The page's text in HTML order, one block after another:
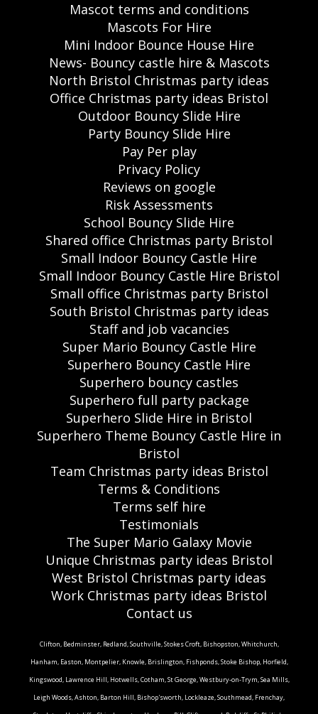
Mascot terms and conditions
Mascots For Hire
Mini Indoor Bounce House Hire
News- Bouncy castle hire & Mascots
North Bristol Christmas party ideas
Office Christmas party ideas Bristol
Outdoor Bouncy Slide Hire
Party Bouncy Slide Hire
Pay Per play
Privacy Policy
Reviews on google
Risk Assessments
School Bouncy Slide Hire
Shared office Christmas party Bristol
Small Indoor Bouncy Castle Hire
Small Indoor Bouncy Castle Hire Bristol
Small office Christmas party Bristol
South Bristol Christmas party ideas
Staff and job vacancies
Super Mario Bouncy Castle Hire
Superhero Bouncy Castle Hire
Superhero bouncy castles
Superhero full party package
Superhero Slide Hire in Bristol
Superhero Theme Bouncy Castle Hire in
Bristol
Team Christmas party ideas Bristol
Terms & Conditions
Terms self hire
Testimonials
The Super Mario Galaxy Movie
Unique Christmas party ideas Bristol
West Bristol Christmas party ideas
Work Christmas party ideas Bristol
Contact us
Clifton, Bedminster, Redland, Southville, Stokes Croft, Bishopston, Whitchurch,
Hanham, Easton, Montpelier, Knowle, Brislington, Fishponds, Stoke Bishop, Horfield,
Kingswood, Lawrence Hill, Hotwells, Cotham, St George, Westbury-on-Trym, Sea Mills,
Leigh Woods, Ashton, Barton Hill, Bishop'sworth, Lockleaze, Southmead, Frenchay,